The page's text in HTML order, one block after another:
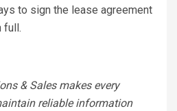
to sign the lease agreement
full.
& Sales makes every
reliable information